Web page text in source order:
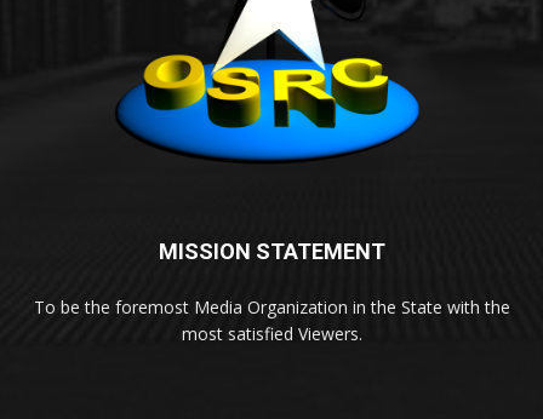
MISSION STATEMENT
To be the foremost Media Organization in the State with the
most satisfied Viewers.